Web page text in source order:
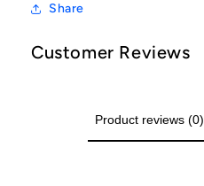
Share
Customer Reviews
Product reviews (0)